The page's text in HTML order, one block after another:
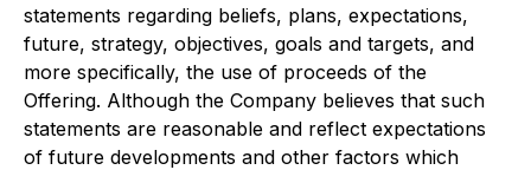
statements regarding beliefs, plans, expectations,
future, strategy, objectives, goals and targets, and
more specifically, the use of proceeds of the
Offering. Although the Company believes that such
statements are reasonable and reflect expectations
of future developments and other factors which